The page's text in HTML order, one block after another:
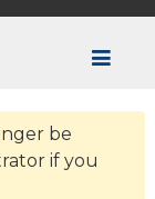
be
if you